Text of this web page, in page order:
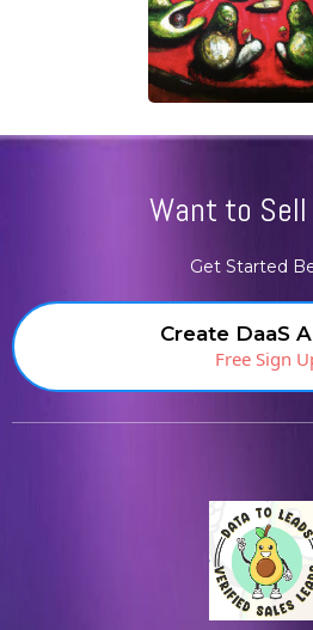
Want to Sell
Get Started
Create DaaS
Free Sign